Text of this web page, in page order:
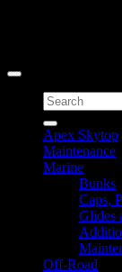
Search
for:
Apex Skytop
Maintenance
Marine
Bunks
Caps,
Glides
Off-Road